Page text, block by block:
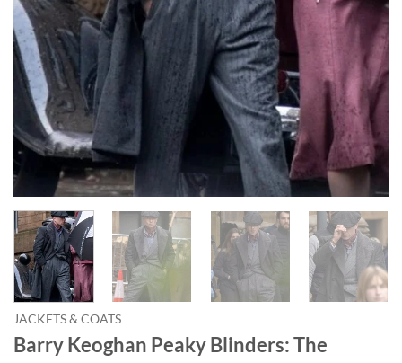
JACKETS & COATS
Barry Keoghan Peaky Blinders: The